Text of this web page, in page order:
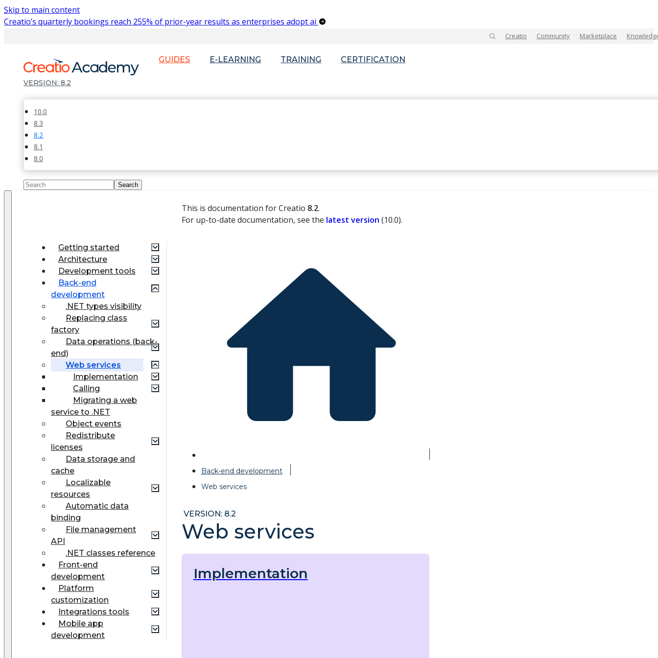
Skip to main content
Creatio’s quarterly bookings reach 255% of prior-year results as enterprises adopt ai
Creatio Community Marketplace
GUIDES E-LEARNING TRAINING CERTIFICATION
8.2
10.0
8.3
8.2
8.1
8.0
Getting started
Architecture
Development tools
Back-end
development
.NET types visibility
Replacing class
factory
Data operations (back-
end)
Web services
Implementation
Calling
Migrating a web
service to .NET
Object events
Redistribute
licenses
Data storage and
cache
Localizable
resources
Automatic data
binding
File management
API
.NET classes reference
Front-end
development
Platform
customization
Integrations tools
Mobile app
development
This is documentation for Creatio 8.2.
For up-to-date documentation, see the latest version (10.0).
Back-end development
Web services
VERSION: 8.2
Web services
Implementation